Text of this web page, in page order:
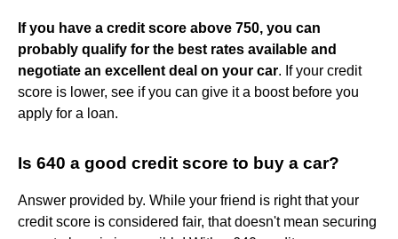
If you have a credit score above 750, you can
probably qualify for the best rates available and
negotiate an excellent deal on your car. If your credit
score is lower, see if you can give it a boost before you
apply for a loan.
Is 640 a good credit score to buy a car?
Answer provided by. While your friend is right that your
credit score is considered fair, that doesn't mean securing